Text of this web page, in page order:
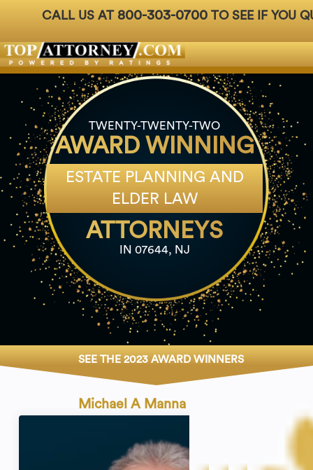
CALL US AT 800-303-0700TO SEE IF YOU
For Attorneys About Us Ph: 800-
TWENTY-TWENTY-TWO
AWARD WINNING
ESTATE PLANNING AND
ELDER LAW
ATTORNEYS
IN 07644, NJ
SEE THE 2023 AWARD WINNERS
Michael A Manna